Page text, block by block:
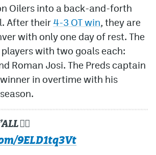
Oilers into a back-and-forth
After their 4-3 OT win, they are
with only one day of rest. The
with two goals each:
Roman Josi. The Preds captain
in overtime with his
😮‍💨
9ELD1tq3Vt